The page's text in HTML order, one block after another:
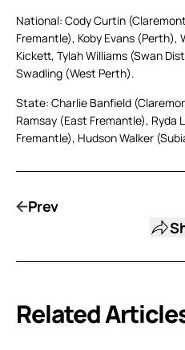
National: Cody Curtin
Fremantle), Koby Evans (Perth),
Kickett, Tylah Williams (Swan
Swadling (West Perth).
State: Charlie Banfield
Ramsay (East Fremantle), Ryda
Fremantle), Hudson Walker
Prev
Related